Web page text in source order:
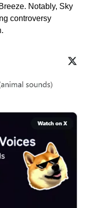
Notably, Sky
controversy